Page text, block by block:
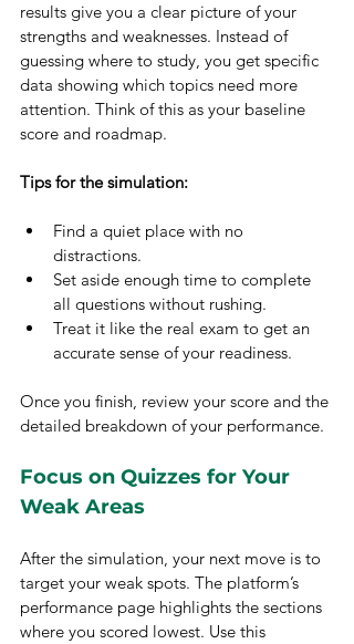
results give you a clear picture of your
strengths and weaknesses. Instead of
guessing where to study, you get specific
data showing which topics need more
attention. Think of this as your baseline
score and roadmap.
Tips for the simulation:
Find a quiet place with no
distractions.
Set aside enough time to complete
all questions without rushing.
Treat it like the real exam to get an
accurate sense of your readiness.
Once you finish, review your score and the
detailed breakdown of your performance.
Focus on Quizzes for Your
Weak Areas
After the simulation, your next move is to
target your weak spots. The platform’s
performance page highlights the sections
where you scored lowest. Use this